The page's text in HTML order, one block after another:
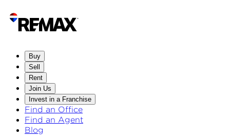
Buy
Sell
Rent
Join Us
Invest in a Franchise
Find an Office
Find an Agent
Blog